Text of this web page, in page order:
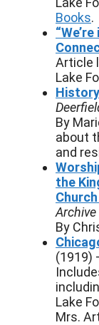
Books.
Article
Lake
By
about
and
the
Archive
By
(1919)
Lake
Mrs.